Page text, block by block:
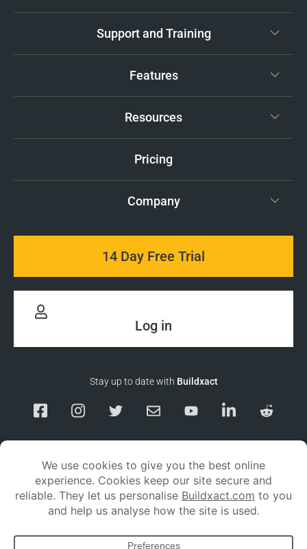
Support and Training
Features
Resources
Pricing
Company
14 Day Free Trial
Log in
Stay up to date with Buildxact
Responsible DisclosureService Status Privacy policyTerms and conditions